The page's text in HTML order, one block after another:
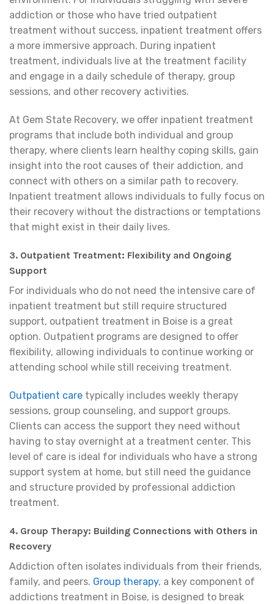
addiction or those who have tried outpatient
treatment without success, inpatient treatment offers
a more immersive approach. During inpatient
treatment, individuals live at the treatment facility
and engage in a daily schedule of therapy, group
sessions, and other recovery activities.
At Gem State Recovery, we offer inpatient treatment
programs that include both individual and group
therapy, where clients learn healthy coping skills, gain
insight into the root causes of their addiction, and
connect with others on a similar path to recovery.
Inpatient treatment allows individuals to fully focus on
their recovery without the distractions or temptations
that might exist in their daily lives.
3. Outpatient Treatment: Flexibility and Ongoing
Support
For individuals who do not need the intensive care of
inpatient treatment but still require structured
support, outpatient treatment in Boise is a great
option. Outpatient programs are designed to offer
flexibility, allowing individuals to continue working or
attending school while still receiving treatment.
Outpatient care typically includes weekly therapy
sessions, group counseling, and support groups.
Clients can access the support they need without
having to stay overnight at a treatment center. This
level of care is ideal for individuals who have a strong
support system at home, but still need the guidance
and structure provided by professional addiction
treatment.
4. Group Therapy: Building Connections with Others in
Recovery
Addiction often isolates individuals from their friends,
family, and peers. Group therapy, a key component of
addictions treatment in Boise, is designed to break